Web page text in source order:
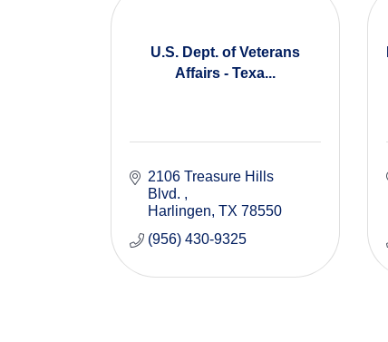
U.S. Dept. of Veterans
Affairs - Texa...
2106 Treasure Hills
Blvd.
Harlingen TX 78550
(956) 430-9325